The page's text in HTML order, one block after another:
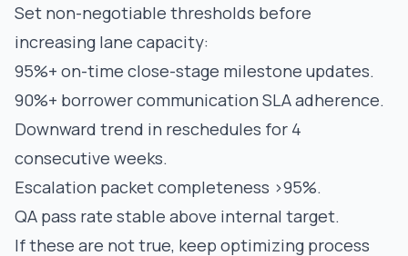
Set non-negotiable thresholds before
increasing lane capacity:
95%+ on-time close-stage milestone updates.
90%+ borrower communication SLA adherence.
Downward trend in reschedules for 4
consecutive weeks.
Escalation packet completeness >95%.
QA pass rate stable above internal target.
If these are not true, keep optimizing process